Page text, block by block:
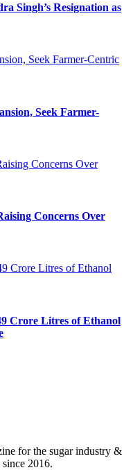
Singh’s Resignation as
Seek Farmer-
Concerns Over
Crore Litres of Ethanol
for the sugar industry &
2016.